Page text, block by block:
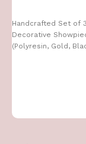
Handcrafted Set of
Decorative
(Polyresin, Gold,